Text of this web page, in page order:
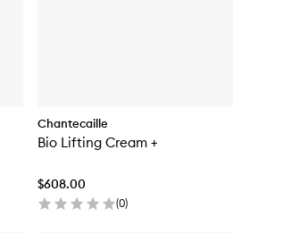
Chantecaille
Bio Lifting Cream +
$608.00
(0)